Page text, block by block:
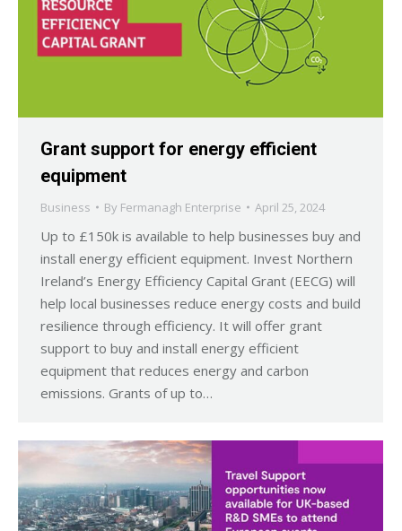
Grant support for energy efficient
equipment
Business By Fermanagh Enterprise April 25, 2024
Up to £150k is available to help businesses buy and
install energy efficient equipment. Invest Northern
Ireland’s Energy Efficiency Capital Grant (EECG) will
help local businesses reduce energy costs and build
resilience through efficiency. It will offer grant
support to buy and install energy efficient
equipment that reduces energy and carbon
emissions. Grants of up to…